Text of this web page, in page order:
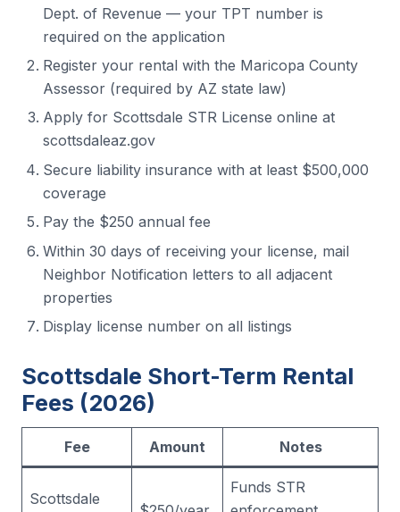
Dept. of Revenue — your TPT number is
required on the application
Register your rental with the Maricopa County
Assessor (required by AZ state law)
Apply for Scottsdale STR License online at
scottsdaleaz.gov
Secure liability insurance with at least $500,000
coverage
Pay the $250 annual fee
Within 30 days of receiving your license, mail
Neighbor Notification letters to all adjacent
properties
Display license number on all listings
Scottsdale Short-Term Rental
Fees (2026)
Fee Amount Notes
Scottsdale
Funds STR